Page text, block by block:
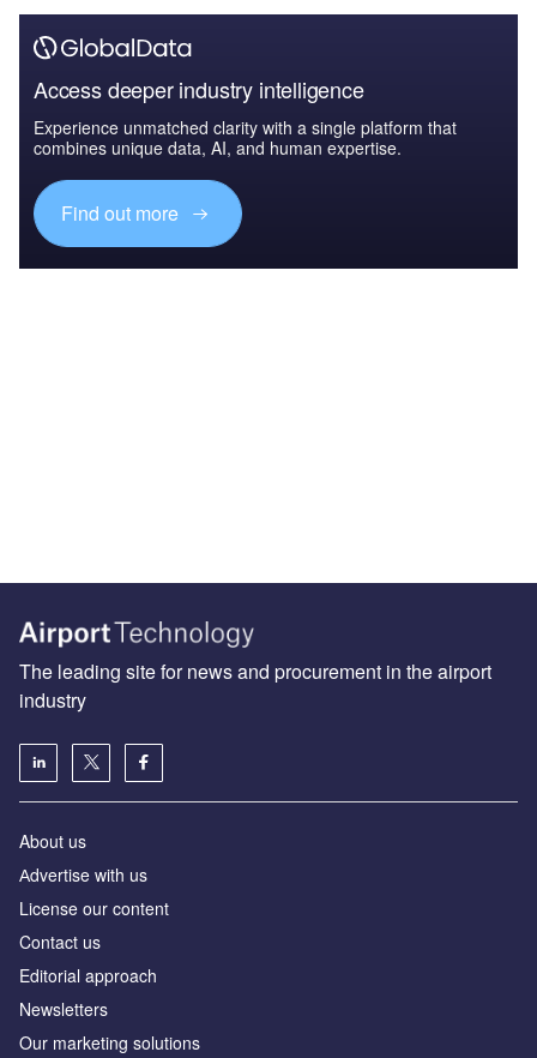
Access deeper industry intelligence
Experience unmatched clarity with a single platform that
combines unique data, AI, and human expertise.
Find out more
The leading site for news and procurement in the airport
industry
About us
Аdvertise with us
License our content
Contact us
Editorial approach
Newsletters
Our marketing solutions